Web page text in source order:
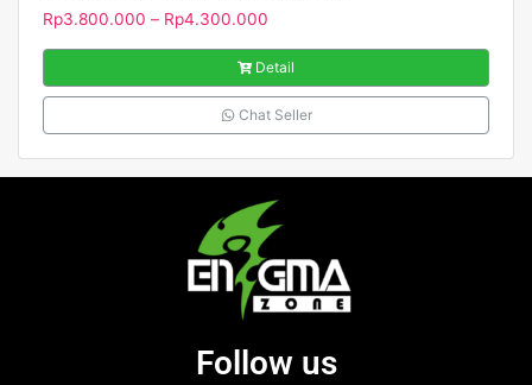
Rp3.800.000 – Rp4.300.000
Detail
Chat Seller
Follow us